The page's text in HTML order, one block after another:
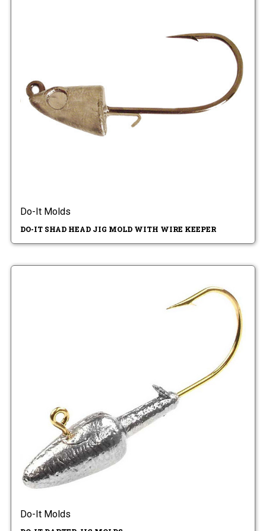
Do-It Molds
DO-IT SHAD HEAD JIG MOLD WITH WIRE KEEPER
Do-It Molds